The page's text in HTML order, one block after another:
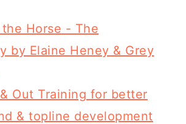
Horse - The
by Elaine Heney & Grey
Out Training for better
& topline development